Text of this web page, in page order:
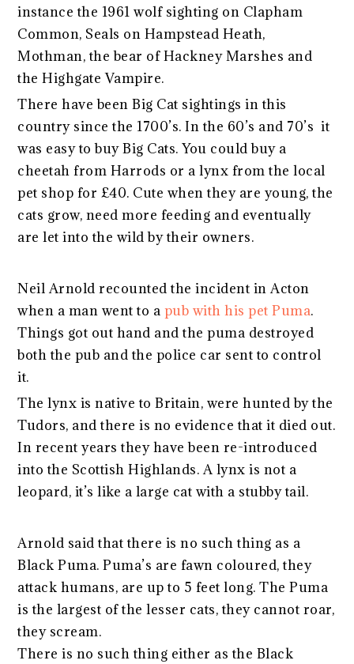
instance the 1961 wolf sighting on Clapham
Common, Seals on Hampstead Heath,
Mothman, the bear of Hackney Marshes and
the Highgate Vampire.
There have been Big Cat sightings in this
country since the 1700’s. In the 60’s and 70’s it
was easy to buy Big Cats. You could buy a
cheetah from Harrods or a lynx from the local
pet shop for £40. Cute when they are young, the
cats grow, need more feeding and eventually
are let into the wild by their owners.
Neil Arnold recounted the incident in Acton
when a man went to a pub with his pet Puma.
Things got out hand and the puma destroyed
both the pub and the police car sent to control
it.
The lynx is native to Britain, were hunted by the
Tudors, and there is no evidence that it died out.
In recent years they have been re-introduced
into the Scottish Highlands. A lynx is not a
leopard, it’s like a large cat with a stubby tail.
Arnold said that there is no such thing as a
Black Puma. Puma’s are fawn coloured, they
attack humans, are up to 5 feet long. The Puma
is the largest of the lesser cats, they cannot roar,
they scream.
There is no such thing either as the Black